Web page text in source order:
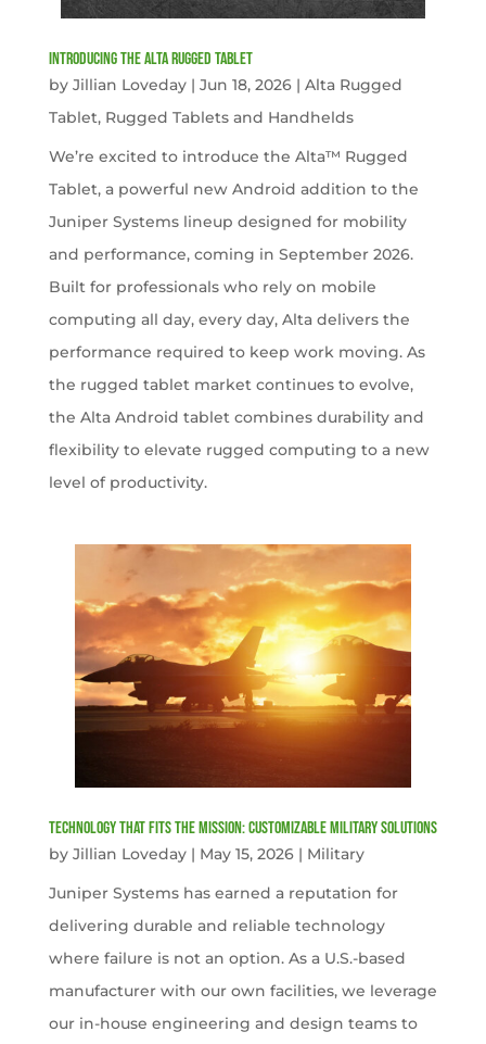
Introducing the Alta Rugged Tablet
by Jillian Loveday| Jun 18, 2026| Alta Rugged
Tablet, Rugged Tablets and Handhelds
We’re excited to introduce the Alta™ Rugged
Tablet, a powerful new Android addition to the
Juniper Systems lineup designed for mobility
and performance, coming in September 2026.
Built for professionals who rely on mobile
computing all day, every day, Alta delivers the
performance required to keep work moving. As
the rugged tablet market continues to evolve,
the Alta Android tablet combines durability and
flexibility to elevate rugged computing to a new
level of productivity.
Technology That Fits the Mission: Customizable Military Solutions
by Jillian Loveday| May 15, 2026| Military
Juniper Systems has earned a reputation for
delivering durable and reliable technology
where failure is not an option. As a U.S.-based
manufacturer with our own facilities, we leverage
our in-house engineering and design teams to